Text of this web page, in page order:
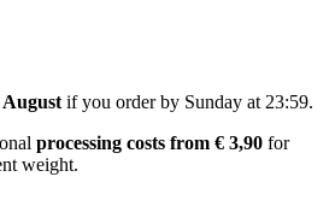
August if you order by Sunday at 23:59.
processing costs from € 3,90 for
weight.